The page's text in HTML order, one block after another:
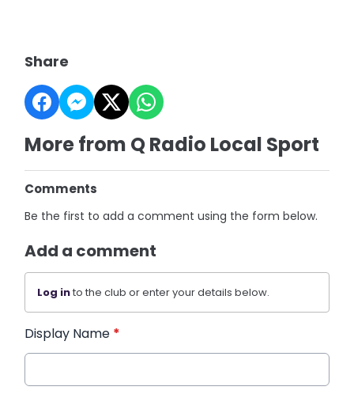
Share
More from Q Radio Local Sport
Comments
Be the first to add a comment using the form below.
Add a comment
Log into the club or enter your details below.
Display Name *